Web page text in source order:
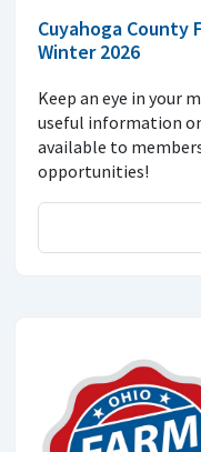
Cuyahoga County
Winter 2026
Keep an eye in your
useful information
available to
opportunities!